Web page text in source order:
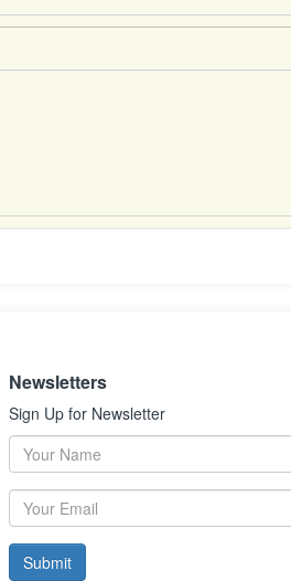
Newsletters
Sign Up for Newsletter
Submit